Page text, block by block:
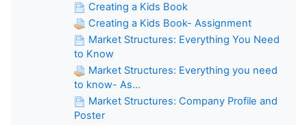
Creating a Kids Book
Creating a Kids Book- Assignment
Market Structures: Everything You Need
to Know
Market Structures: Everything you need
to know- As...
Market Structures: Company Profile and
Poster